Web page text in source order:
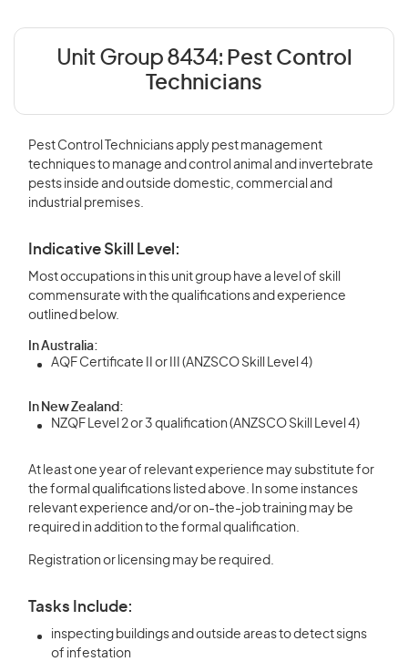
Unit Group 8434: Pest Control
Technicians
Pest Control Technicians apply pest management
techniques to manage and control animal and invertebrate
pests inside and outside domestic, commercial and
industrial premises.
Indicative Skill Level:
Most occupations in this unit group have a level of skill
commensurate with the qualifications and experience
outlined below.
In Australia:
AQF Certificate II or III (ANZSCO Skill Level 4)
In New Zealand:
NZQF Level 2 or 3 qualification (ANZSCO Skill Level 4)
At least one year of relevant experience may substitute for
the formal qualifications listed above. In some instances
relevant experience and/or on-the-job training may be
required in addition to the formal qualification.
Registration or licensing may be required.
Tasks Include:
inspecting buildings and outside areas to detect signs
of infestation